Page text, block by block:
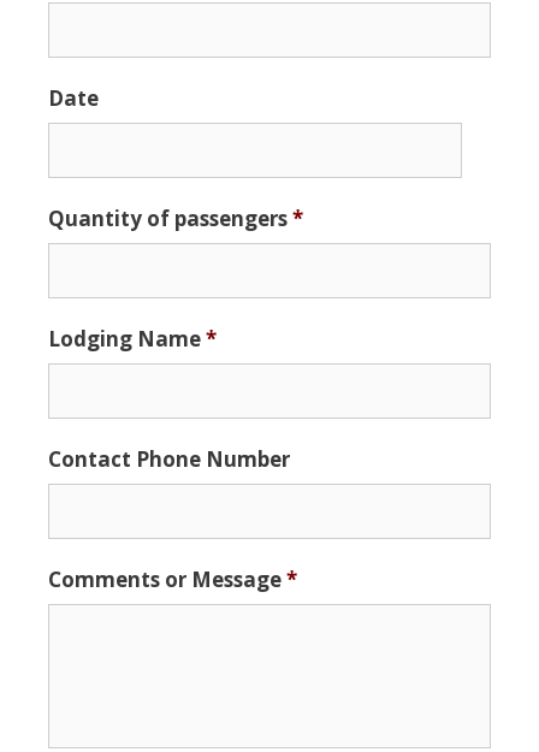
Date
Format:
MM
slash
YYYY
Quantity of passengers*
Lodging Name*
Contact Phone Number
Comments or Message*